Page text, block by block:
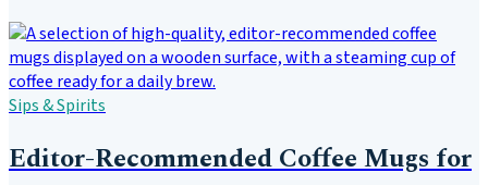
Sips & Spirits
Editor-Recommended Coffee Mugs for